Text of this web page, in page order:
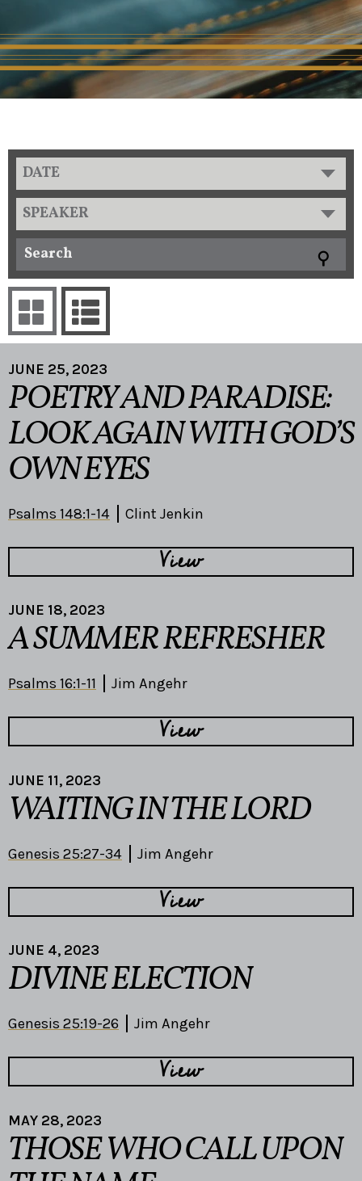
DATE
SPEAKER
JUNE 25, 2023
POETRY AND PARADISE:
LOOK AGAIN WITH GOD’S
OWN EYES
Psalms 148:1-14 Clint Jenkin
View
JUNE 18, 2023
A SUMMER REFRESHER
Psalms 16:1-11 Jim Angehr
View
JUNE 11, 2023
WAITING IN THE LORD
Genesis 25:27-34 Jim Angehr
View
JUNE 4, 2023
DIVINE ELECTION
Genesis 25:19-26 Jim Angehr
View
MAY 28, 2023
THOSE WHO CALL UPON